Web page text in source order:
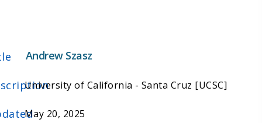
Andrew Szasz
University of California - Santa Cruz [UCSC]
May 20, 2025